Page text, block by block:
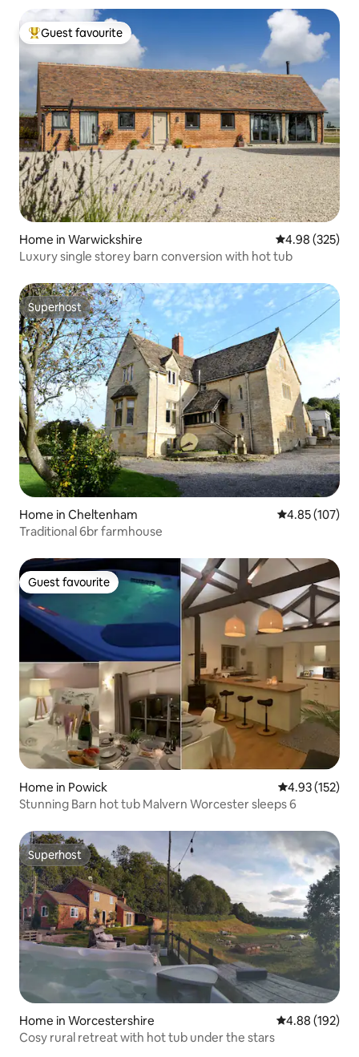
Top guest favourite
Guest favourite
Home in Warwickshire 4.98 out of 5
4.98 (325)
Luxury single storey barn conversion with hot tub
Superhost
Superhost
Home in Cheltenham 4.85 out of 5
4.85 (107)
Traditional 6br farmhouse
Guest favourite
Guest favourite
Home in Powick 4.93 out of 5
4.93 (152)
Stunning Barn hot tub Malvern Worcester sleeps 6
Superhost
Superhost
Home in Worcestershire 4.88 out of 5
4.88 (192)
Cosy rural retreat with hot tub under the stars